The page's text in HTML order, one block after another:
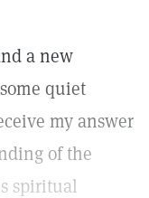
a new
quiet
my answer
of the
spiritual